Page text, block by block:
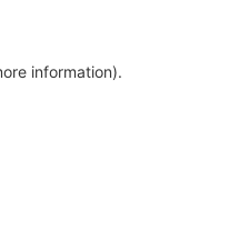
information).